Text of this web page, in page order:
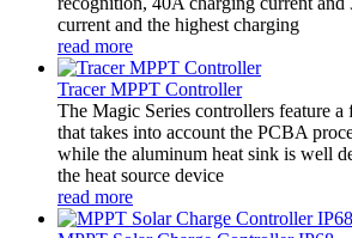
current and the highest charging
read more
Tracer MPPT Controller
The Magic Series controllers feature a
that takes into account the PCBA
while the aluminum heat sink is well
the heat source device
read more